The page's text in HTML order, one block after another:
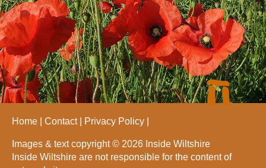
Home Contact Privacy Policy
Images & text copyright © 2026 Inside Wiltshire
Inside Wiltshire are not responsible for the content of